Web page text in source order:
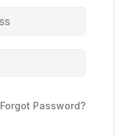
Forgot Password?